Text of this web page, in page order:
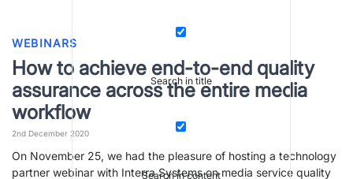
Search in title
Search in content
WEBINARS
How to achieve end-to-end quality
assurance across the entire media
workflow
2nd December 2020
On November 25, we had the pleasure of hosting a technology
partner webinar with Interra Systems on media service quality